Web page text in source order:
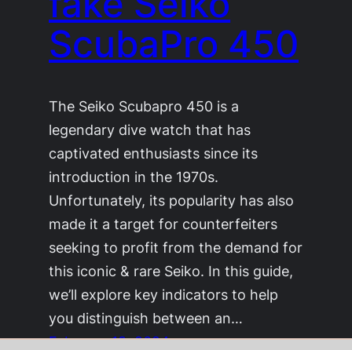
ScubaPro 450
The Seiko Scubapro 450 is a
legendary dive watch that has
captivated enthusiasts since its
introduction in the 1970s.
Unfortunately, its popularity has also
made it a target for counterfeiters
seeking to profit from the demand for
this iconic & rare Seiko. In this guide,
we’ll explore key indicators to help
you distinguish between an…
February 18, 2024